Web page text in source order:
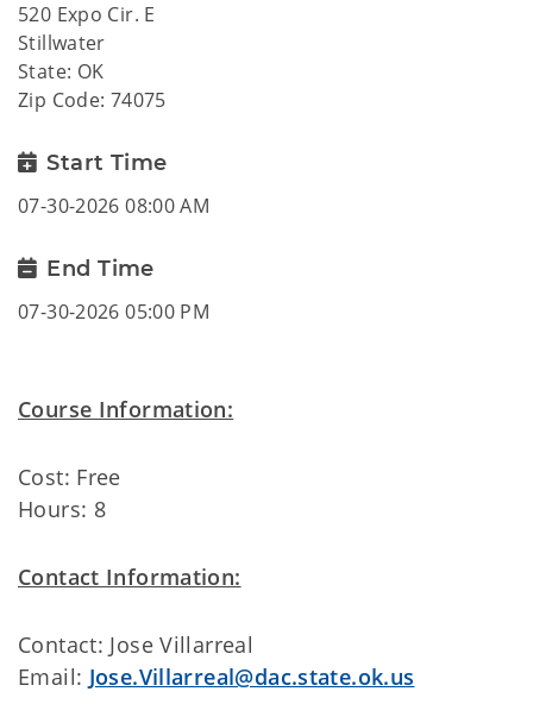
520 Expo Cir. E
Stillwater
State: OK
Zip Code: 74075
Start Time
07-30-2026 08:00 AM
End Time
07-30-2026 05:00 PM
Course Information:
Cost: Free
Hours: 8
Contact Information:
Contact: Jose Villarreal
Email: Jose.Villarreal@dac.state.ok.us